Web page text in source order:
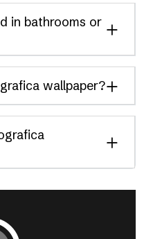
in bathrooms or
wallpaper?